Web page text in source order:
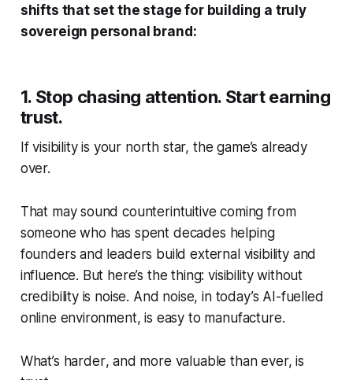
shifts that set the stage for building a truly
sovereign personal brand:
1. Stop chasing attention. Start earning
trust.
If visibility is your north star, the game’s already
over.
That may sound counterintuitive coming from
someone who has spent decades helping
founders and leaders build external visibility and
influence. But here’s the thing: visibility without
credibility is noise. And noise, in today’s AI-fuelled
online environment, is easy to manufacture.
What’s harder, and more valuable than ever, is